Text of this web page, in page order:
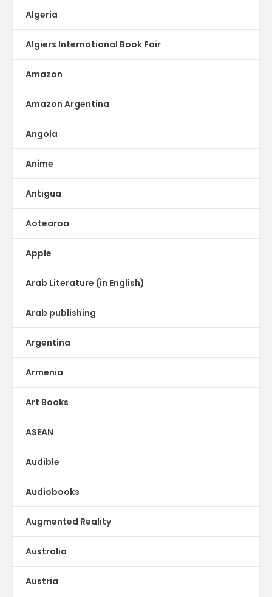
Algeria
Algiers International Book Fair
Amazon
Amazon Argentina
Angola
Anime
Antigua
Aotearoa
Apple
Arab Literature (in English)
Arab publishing
Argentina
Armenia
Art Books
ASEAN
Audible
Audiobooks
Augmented Reality
Australia
Austria